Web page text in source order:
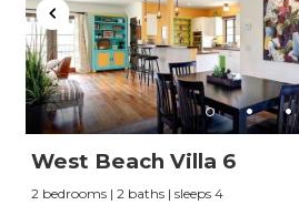
West Beach Villa 6
2 bedrooms | 2 baths | sleeps 4